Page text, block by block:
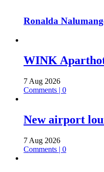
Ronalda
WINK
7 Aug 2026
Comments | 0
New airport
7 Aug 2026
Comments | 0